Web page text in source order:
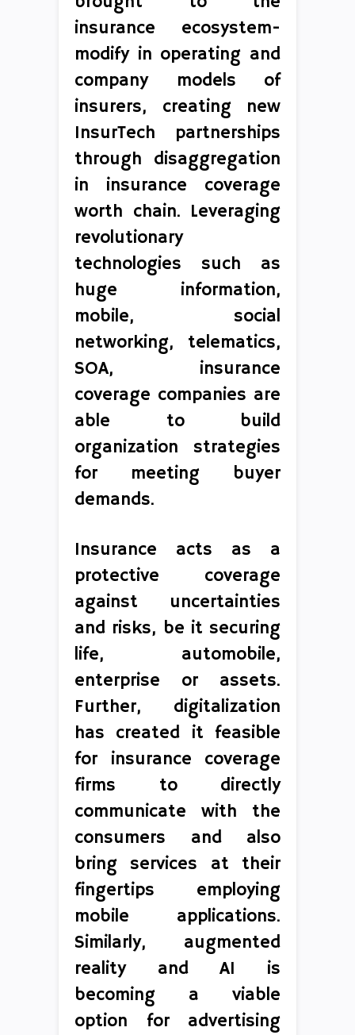
insurance ecosystem-
modify in operating and
company models of
insurers, creating new
InsurTech partnerships
through disaggregation
in insurance coverage
worth chain. Leveraging
revolutionary
technologies such as
huge information,
mobile, social
networking, telematics,
SOA, insurance
coverage companies are
able to build
organization strategies
for meeting buyer
demands.
Insurance acts as a
protective coverage
against uncertainties
and risks, be it securing
life, automobile,
enterprise or assets.
Further, digitalization
has created it feasible
for insurance coverage
firms to directly
communicate with the
consumers and also
bring services at their
fingertips employing
mobile applications.
Similarly, augmented
reality and AI is
becoming a viable
option for advertising